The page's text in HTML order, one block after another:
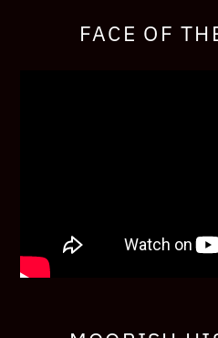
FACE OF